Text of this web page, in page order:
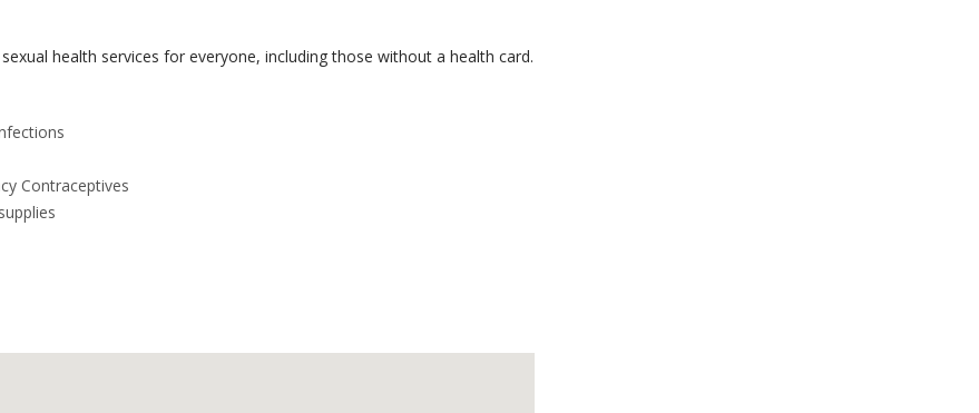
health services for everyone, including those without a health card.
Contraceptives